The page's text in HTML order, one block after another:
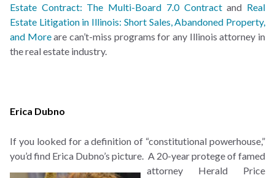
Estate Contract: The Multi-Board 7.0 Contract and Real
Estate Litigation in Illinois: Short Sales, Abandoned Property,
and Moreare can’t-miss programs for any Illinois attorney in
the real estate industry.
Erica Dubno
If you looked for a definition of “constitutional powerhouse,”
you’d find Erica Dubno’s picture. A 20-year protege of famed
attorney Herald Price